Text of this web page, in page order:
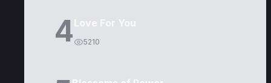
4Love For You
5210